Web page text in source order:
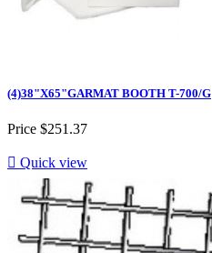
(4)38"X65"GARMAT BOOTH T-700/G
Price $251.37
 Quick view